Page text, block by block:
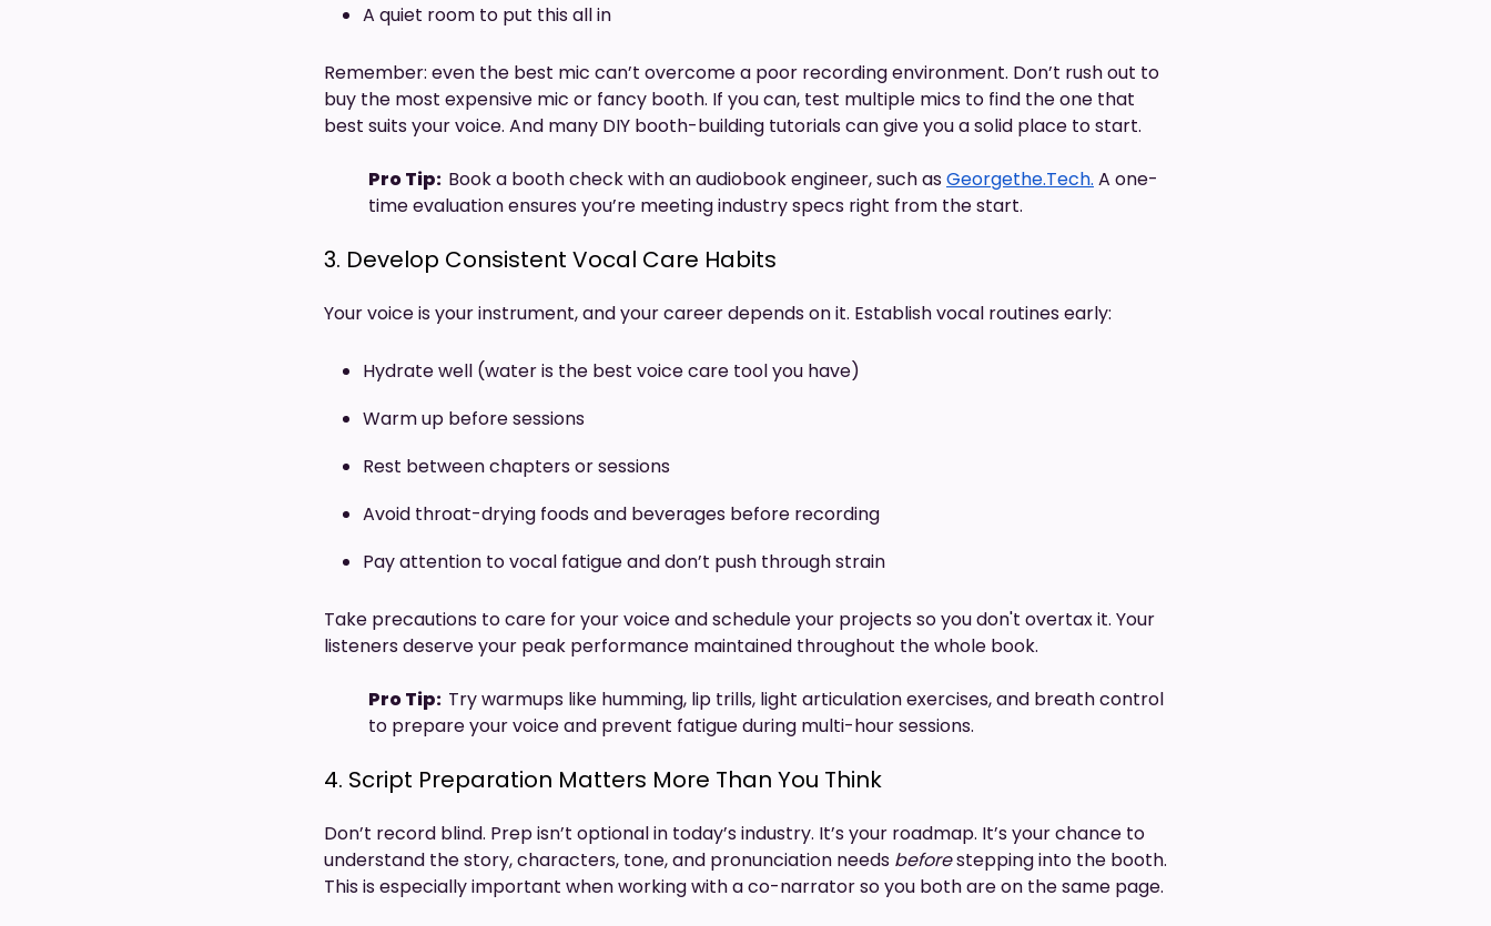
A quiet room to put this all in
Remember: even the best mic can’t overcome a poor recording environment. Don’t rush out to
buy the most expensive mic or fancy booth. If you can, test multiple mics to find the one that
best suits your voice. And many DIY booth-building tutorials can give you a solid place to start.
Pro Tip: Book a booth check with an audiobook engineer, such asGeorgethe.Tech. A one-
time evaluation ensures you’re meeting industry specs right from the start.
3. Develop Consistent Vocal Care Habits
Your voice is your instrument, and your career depends on it. Establish vocal routines early:
Hydrate well (water is the best voice care tool you have)
Warm up before sessions
Rest between chapters or sessions
Avoid throat-drying foods and beverages before recording
Pay attention to vocal fatigue and don’t push through strain
Take precautions to care for your voice and schedule your projects so you don't overtax it. Your
listeners deserve your peak performance maintained throughout the whole book.
Pro Tip: Try warmups like humming, lip trills, light articulation exercises, and breath control
to prepare your voice and prevent fatigue during multi-hour sessions.
4. Script Preparation Matters More Than You Think
Don’t record blind. Prep isn’t optional in today’s industry. It’s your roadmap. It’s your chance to
understand the story, characters, tone, and pronunciation needs beforestepping into the booth.
This is especially important when working with a co-narrator so you both are on the same page.